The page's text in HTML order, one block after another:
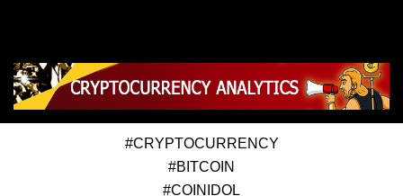
#CRYPTOCURRENCY
#BITCOIN
#COINIDOL